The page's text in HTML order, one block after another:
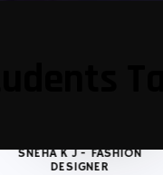
SNEHA K J - FASHION
DESIGNER